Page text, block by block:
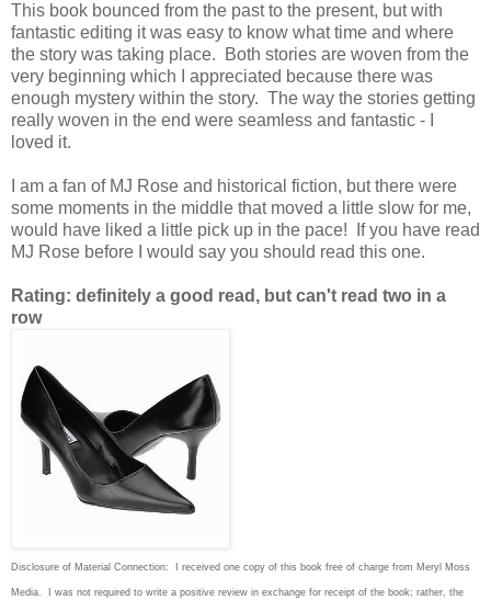
This book bounced from the past to the present, but with
fantastic editing it was easy to know what time and where
the story was taking place. Both stories are woven from the
very beginning which I appreciated because there was
enough mystery within the story. The way the stories getting
really woven in the end were seamless and fantastic - I
loved it.
I am a fan of MJ Rose and historical fiction, but there were
some moments in the middle that moved a little slow for me,
would have liked a little pick up in the pace! If you have read
MJ Rose before I would say you should read this one.
Rating: definitely a good read, but can't read two in a
row
Disclosure of Material Connection: I received one copy of this book free of charge from Meryl Moss
Media. I was not required to write a positive review in exchange for receipt of the book; rather, the